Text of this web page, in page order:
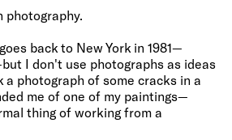
photography.
back to New York in 1981—
I don't use photographs as ideas
photograph of some cracks in a
me of one of my paintings—
thing of working from a